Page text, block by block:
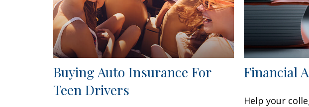
Buying Auto Insurance For
Teen Drivers
Financial
Help your